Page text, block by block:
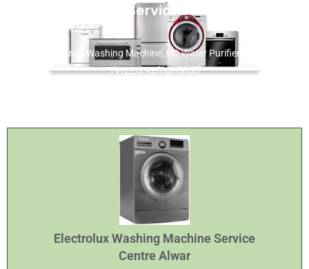
Electrolux Repair Services Alwar
9303803503
[Air Conditioner, Washing Machine, RO Water Purifier, Microwave,
TV/LED, Refrigerator]
Electrolux Washing Machine Service
Centre Alwar